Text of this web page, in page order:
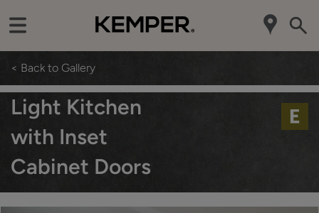
< Back to Gallery
Light Kitchen
with Inset
Cabinet Doors